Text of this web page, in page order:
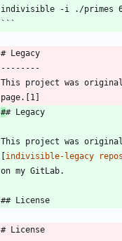
indivisible -i ./primes
```
# Legacy
--------
This project was
page.[1]
## Legacy
This project was
[indivisible-legacy
on my GitLab.
## License
# License